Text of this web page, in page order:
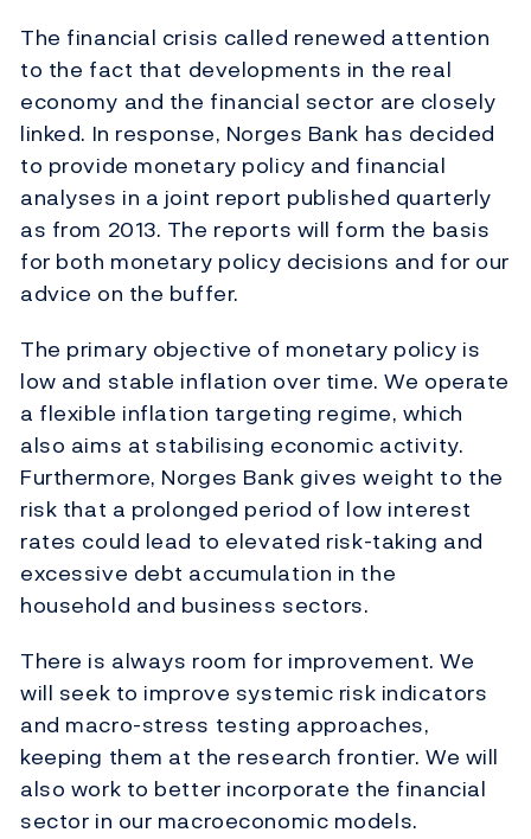
The financial crisis called renewed attention
to the fact that developments in the real
economy and the financial sector are closely
linked. In response, Norges Bank has decided
to provide monetary policy and financial
analyses in a joint report published quarterly
as from 2013. The reports will form the basis
for both monetary policy decisions and for our
advice on the buffer.
The primary objective of monetary policy is
low and stable inflation over time. We operate
a flexible inflation targeting regime, which
also aims at stabilising economic activity.
Furthermore, Norges Bank gives weight to the
risk that a prolonged period of low interest
rates could lead to elevated risk-taking and
excessive debt accumulation in the
household and business sectors.
There is always room for improvement. We
will seek to improve systemic risk indicators
and macro-stress testing approaches,
keeping them at the research frontier. We will
also work to better incorporate the financial
sector in our macroeconomic models.